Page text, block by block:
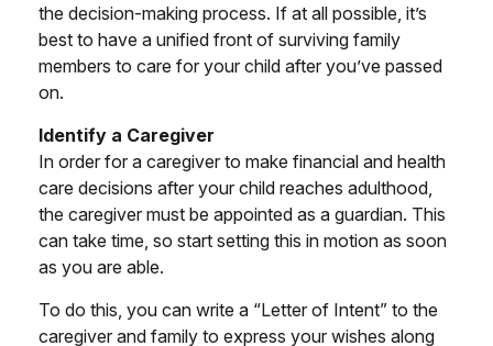
the decision-making process. If at all possible, it’s
best to have a unified front of surviving family
members to care for your child after you’ve passed
on.
Identify a Caregiver
In order for a caregiver to make financial and health
care decisions after your child reaches adulthood,
the caregiver must be appointed as a guardian. This
can take time, so start setting this in motion as soon
as you are able.
To do this, you can write a “Letter of Intent” to the
caregiver and family to express your wishes along